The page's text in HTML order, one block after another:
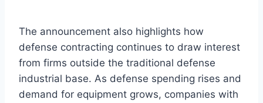
The announcement also highlights how
defense contracting continues to draw interest
from firms outside the traditional defense
industrial base. As defense spending rises and
demand for equipment grows, companies with